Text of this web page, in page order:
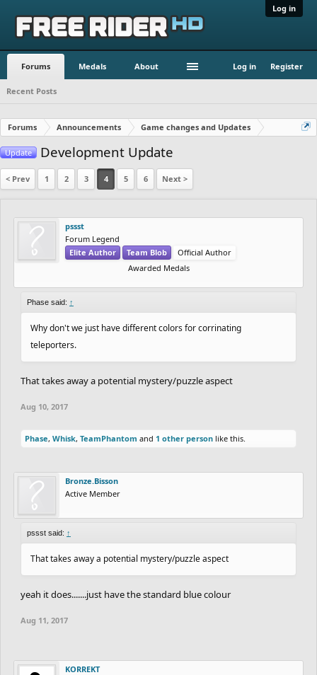
Log in
Forums Medals About Log in Register
Recent Posts
Forums Announcements Game changes and Updates
Update Development Update
< Prev 1 2 3 4 5 6 Next >
pssst
Forum Legend
Elite Author
Team Blob
Official Author
Awarded Medals
Phase said: ↑
Why don't we just have different colors for corrinating
teleporters.
That takes away a potential mystery/puzzle aspect
Aug 10, 2017
Phase, Whisk, TeamPhantom and 1 other person like this.
Bronze.Bisson
Active Member
pssst said: ↑
That takes away a potential mystery/puzzle aspect
yeah it does.......just have the standard blue colour
Aug 11, 2017
KORREKT